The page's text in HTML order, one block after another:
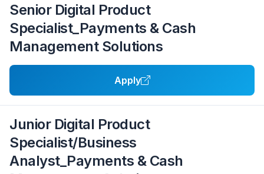
Senior Digital Product
Specialist_Payments & Cash
Management Solutions
Apply
Junior Digital Product
Specialist/Business
Analyst_Payments & Cash